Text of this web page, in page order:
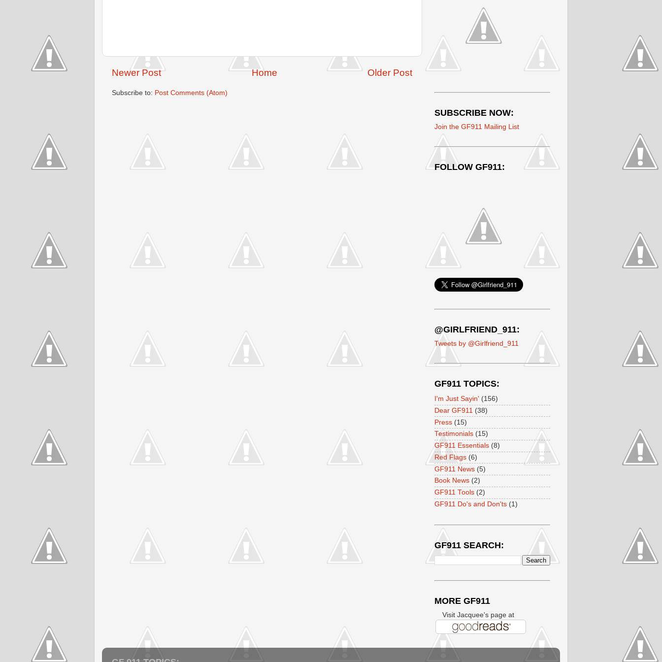
Newer Post Older Post
Home
Subscribe to: Post Comments (Atom)
SUBSCRIBE NOW:
Join the GF911 Mailing List
FOLLOW GF911:
@GIRLFRIEND_911:
Tweets by @Girlfriend_911
GF911 TOPICS:
I'm Just Sayin' (156)
Dear GF911 (38)
Press (15)
Testimonials (15)
GF911 Essentials (8)
Red Flags (6)
GF911 News (5)
Book News (2)
GF911 Tools (2)
GF911 Do's and Don'ts (1)
GF911 SEARCH:
MORE GF911
Visit Jacquee's page at